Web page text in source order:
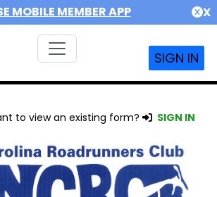
MOBILE MEMBER APP X
SIGN IN
to view an existing form? SIGN IN